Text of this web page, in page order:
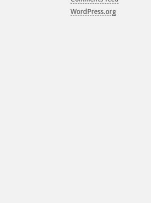
WordPress.org